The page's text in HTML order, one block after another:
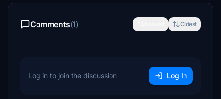
Comments(1) Oldest
Log in to join the discussion Log In